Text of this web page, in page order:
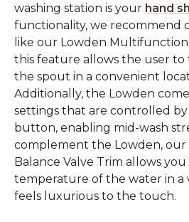
washing station is your hand
functionality, we recommend
like our Lowden Multifunction
this feature allows the user
the spout in a convenient
Additionally, the Lowden
settings that are controlled
button, enabling mid-wash
complement the Lowden, our
Balance Valve Trim allows
temperature of the water in a
feels luxurious to the touch.